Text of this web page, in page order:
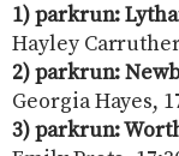
1) parkrun:
Hayley
2) parkrun:
Georgia Hayes,
3) parkrun: